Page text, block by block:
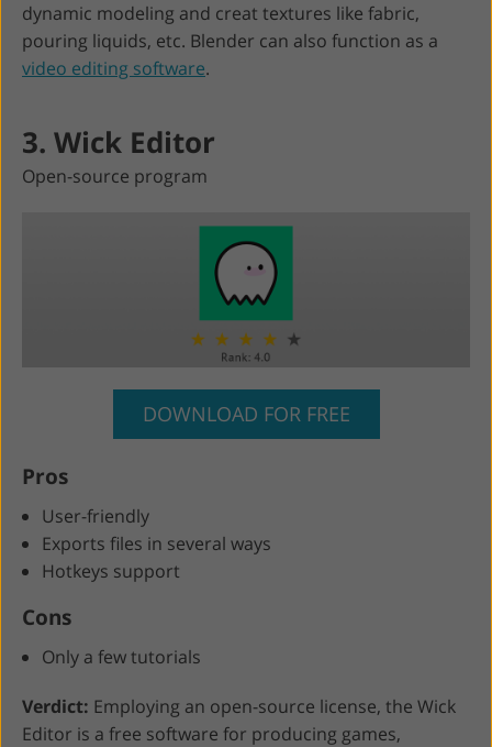
dynamic modeling and creat textures like fabric,
pouring liquids, etc. Blender can also function as a
video editing software.
3. Wick Editor
Open-source program
DOWNLOAD FOR FREE
Pros
User-friendly
Exports files in several ways
Hotkeys support
Cons
Only a few tutorials
Verdict: Employing an open-source license, the Wick
Editor is a free software for producing games,